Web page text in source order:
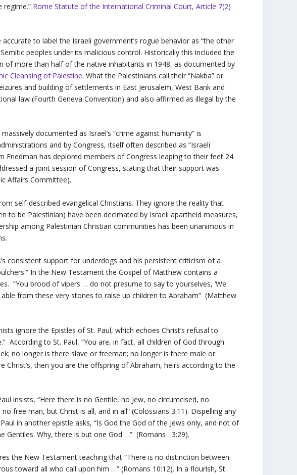
Rome Statute of the International Criminal Court, Article 7(2)
to label the Israeli government’s rogue behavior as “the other
peoples under its malicious control. Historically this included the
of more than half of the native inhabitants in 1948, as documented by
Cleansing of Palestine. What the Palestinians call their “Nakba” or
and building of settlements in East Jerusalem, West Bank and
law (Fourth Geneva Convention) and also affirmed as illegal by the
documented as Israel’s “crime against humanity” is
and by Congress, itself often described as “Israeli
Friedman has deplored members of Congress leaping to their feet 24
a joint session of Congress, stating that their support was
Affairs Committee).
self-described evangelical Christians. They ignore the reality that
to be Palestinian) have been decimated by Israeli apartheid measures,
among Palestinian Christian communities has been unanimous in
consistent support for underdogs and his persistent criticism of a
In the New Testament the Gospel of Matthew contains a
“You brood of vipers … do not presume to say to yourselves, ‘We
from these very stones to raise up children to Abraham” (Matthew
ignore the Epistles of St. Paul, which echoes Christ’s refusal to
According to St. Paul, “You are, in fact, all children of God through
no longer is there slave or freeman; no longer is there male or
Christ’s, then you are the offspring of Abraham, heirs according to the
insists, “Here there is no Gentile, no Jew, no circumcised, no
free man, but Christ is all, and in all” (Colossians 3:11). Dispelling any
in another epistle asks, “Is God the God of the Jews only, and not of
Gentiles. Why, there is but one God …” (Romans 3:29).
the New Testament teaching that “There is no distinction between
toward all who call upon him …” (Romans 10:12). In a flourish, St.